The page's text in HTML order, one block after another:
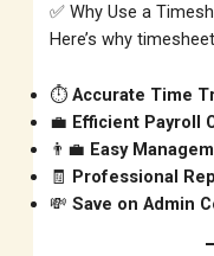
✅ Why Use a
Here’s why
⏱️Accurate Time
💼 Efficient Payroll
👨‍💼 Easy
🧾 Professional
💸Save on Admin